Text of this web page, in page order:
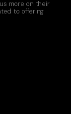
more on their
to offering